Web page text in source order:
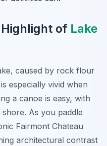
of Lake
caused by rock flour
especially vivid when
a canoe is easy, with
As you paddle
Fairmont Chateau
architectural contrast